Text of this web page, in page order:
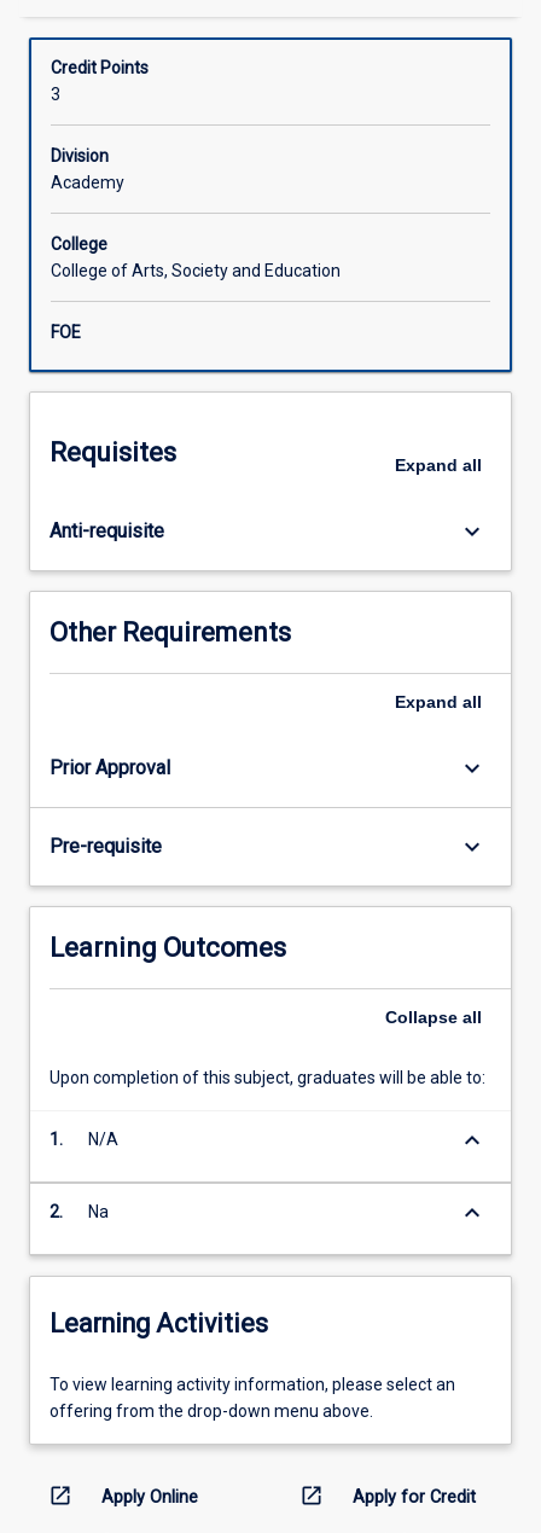
Other Requirements
Credit Points
3
Division
Academy
College
College of Arts, Society and Education
FOE
Requisites Expand all
Anti-requisite keyboard_arrow_down
Other Requirements
Expand all
Prior Approval keyboard_arrow_down
Pre-requisite keyboard_arrow_down
Learning Outcomes
Collapse all
Upon completion of this subject, graduates will be able to:
1. N/A keyboard_arrow_down
2. Na keyboard_arrow_down
Learning Activities
To
view
information,
To view learning activity information, please select an
offering from the drop-down menu above.
open_in_new Apply Online open_in_new Apply for Credit